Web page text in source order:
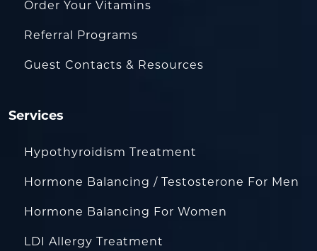
Order Your Vitamins
Referral Programs
Guest Contacts & Resources
Services
Hypothyroidism Treatment
Hormone Balancing / Testosterone For Men
Hormone Balancing For Women
LDI Allergy Treatment